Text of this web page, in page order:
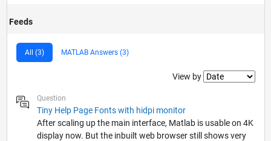
Feeds
All (3) MATLAB Answers (3)
Filter2
View by
Question
Tiny Help Page Fonts with hidpi monitor
After scaling up the main interface, Matlab is usable on 4K
display now. But the inbuilt web browser still shows very